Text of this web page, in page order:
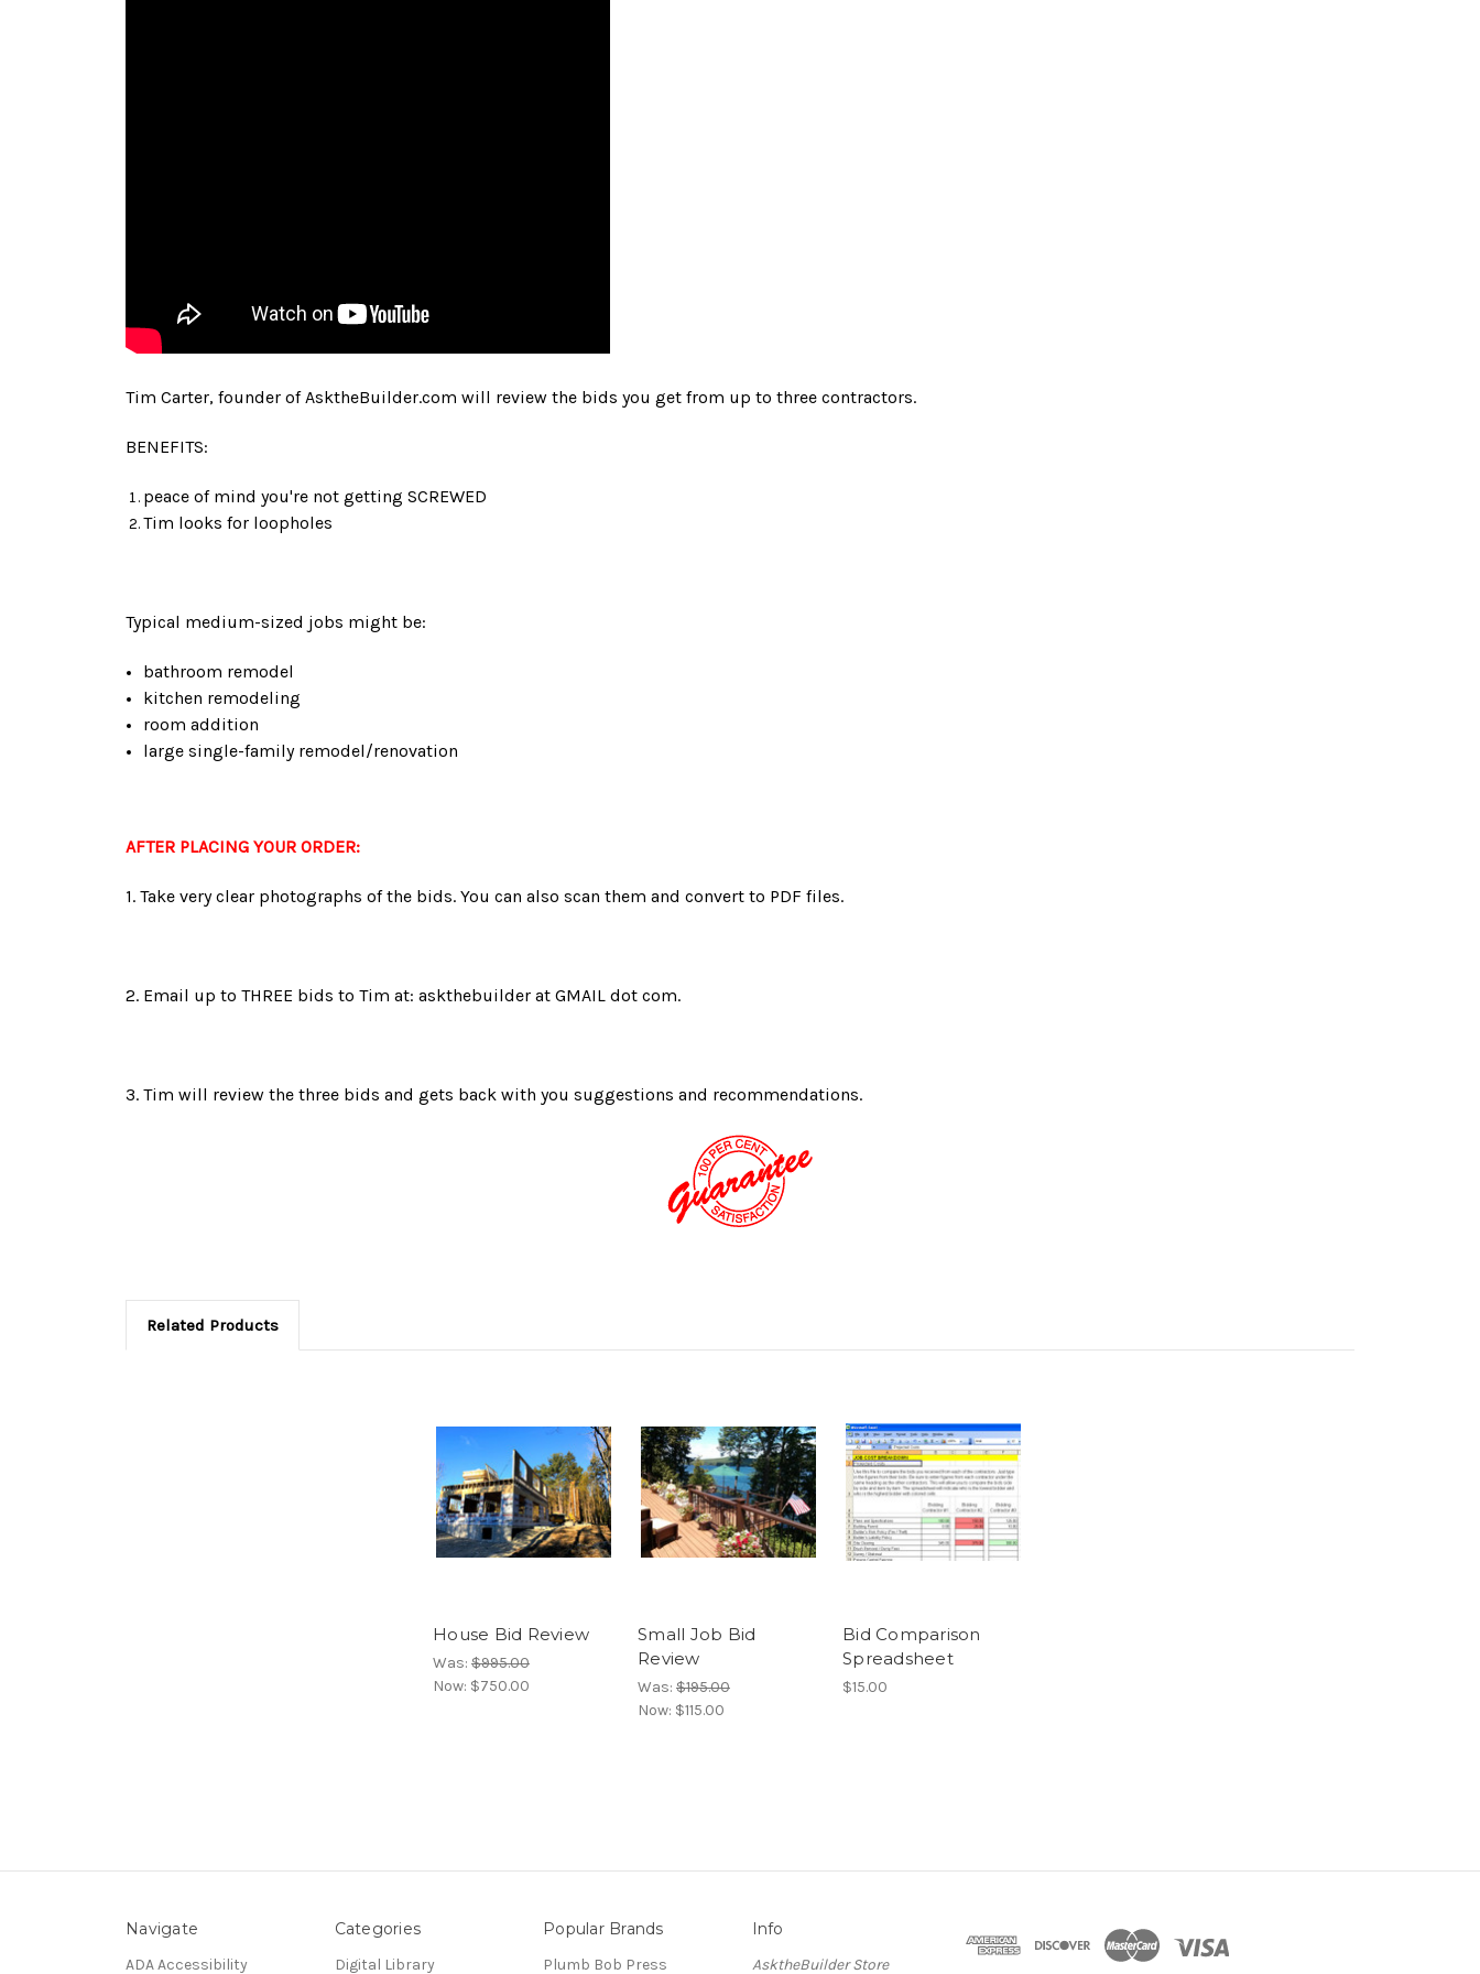
Tim Carter, founder of AsktheBuilder.com will review the bids you get from up to three contractors.
BENEFITS:
peace of mind you're not getting SCREWED
Tim looks for loopholes
Typical medium-sized jobs might be:
bathroom remodel
kitchen remodeling
room addition
large single-family remodel/renovation
AFTER PLACING YOUR ORDER:
1. Take very clear photographs of the bids. You can also scan them and convert to PDF files.
2. Email up to THREE bids to Tim at: askthebuilder at GMAIL dot com.
3. Tim will review the three bids and gets back with you suggestions and recommendations.
Related Products
House Bid Review
Was: $995.00
Now: $750.00
Small Job Bid
Review
Was: $195.00
Now: $115.00
Bid Comparison
Spreadsheet
$15.00
Navigate
ADA Accessibility
Categories
Digital Library
Popular Brands
Plumb Bob Press
Info
AsktheBuilder Store